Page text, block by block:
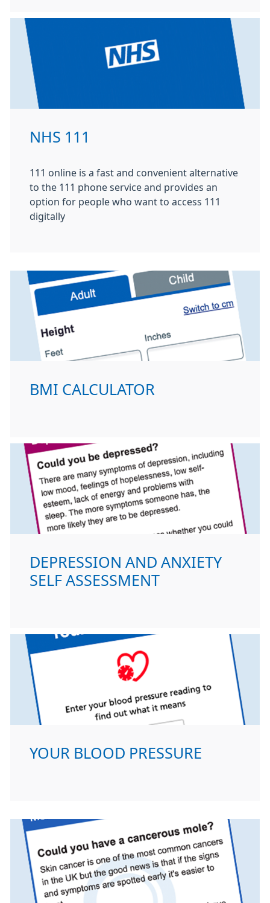
NHS 111
111 online is a fast and convenient alternative
to the 111 phone service and provides an
option for people who want to access 111
digitally
BMI CALCULATOR
DEPRESSION AND ANXIETY
SELF ASSESSMENT
YOUR BLOOD PRESSURE